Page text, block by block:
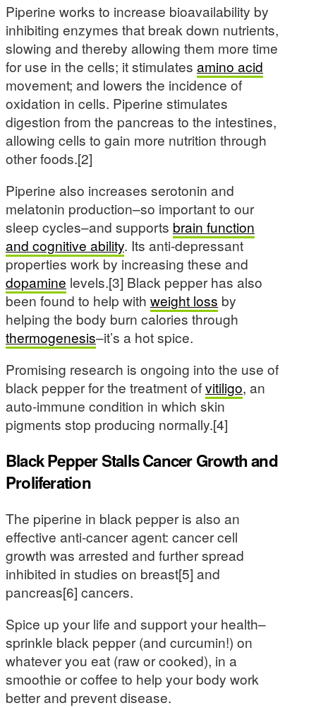
Piperine works to increase bioavailability by
inhibiting enzymes that break down nutrients,
slowing and thereby allowing them more time
for use in the cells; it stimulates amino acid
movement; and lowers the incidence of
oxidation in cells. Piperine stimulates
digestion from the pancreas to the intestines,
allowing cells to gain more nutrition through
other foods.[2]
Piperine also increases serotonin and
melatonin production–so important to our
sleep cycles–and supports brain function
and cognitive ability. Its anti-depressant
properties work by increasing these and
dopamine levels.[3] Black pepper has also
been found to help with weight loss by
helping the body burn calories through
thermogenesis–it’s a hot spice.
Promising research is ongoing into the use of
black pepper for the treatment ofvitiligo, an
auto-immune condition in which skin
pigments stop producing normally.[4]
Black Pepper Stalls Cancer Growth and
Proliferation
The piperine in black pepper is also an
effective anti-cancer agent: cancer cell
growth was arrested and further spread
inhibited in studies on breast[5] and
pancreas[6] cancers.
Spice up your life and support your health–
sprinkle black pepper (and curcumin!) on
whatever you eat (raw or cooked), in a
smoothie or coffee to help your body work
better and prevent disease.